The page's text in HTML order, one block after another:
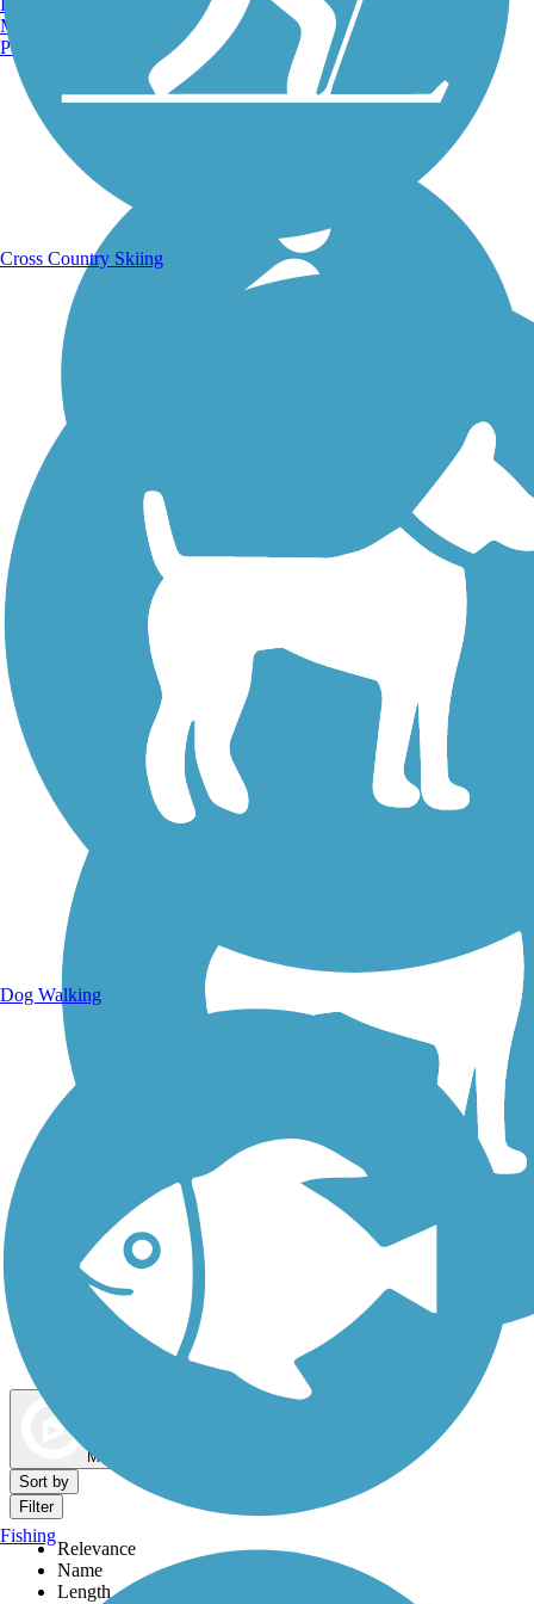
Walking Trails
Dog Walking Trails
Map view
Sort by
Filter
Relevance
Name
Length
Manchester, NH
Portland, ME
Cross Country Skiing
Dog Walking
Fishing